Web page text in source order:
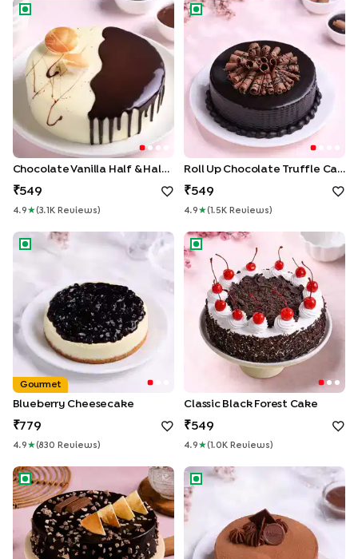
Chocolate Vanilla Half & Half Cake
Chocolate Vanilla Half & Half Cake
549
4.9 ★(3.1KReview S )
Roll Up Chocolate Truffle
Roll Up Chocolate Truffle Cake
549
4.9 ★( 1.5K Review S )
Blueberry Cheesecake
Gourmet
Blueberry Cheesecake
779
4.9 ★(830 Review S )
Classic Black Forest Cake
Classic Black Forest Cake
549
4.9 ★( 1.0K Review S )
Choco Truffle Cake made With KitKatBelgian Chocolate Cake